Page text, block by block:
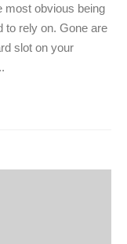
most obvious being
to rely on. Gone are
slot on your